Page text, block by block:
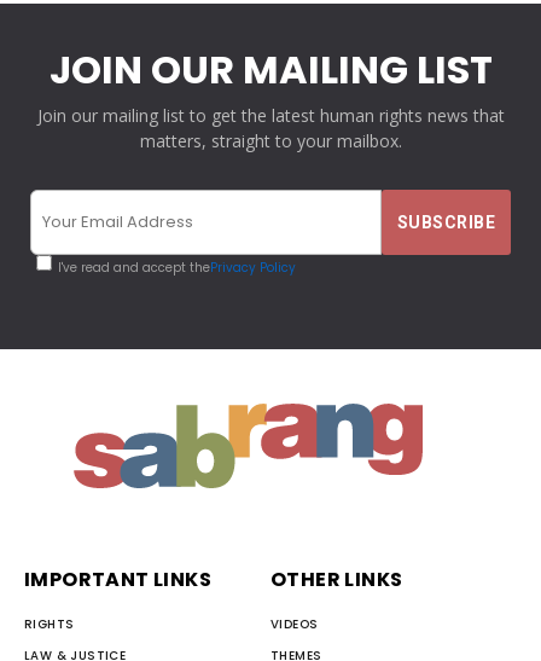
JOIN OUR MAILING LIST
Join our mailing list to get the latest human rights news that
matters, straight to your mailbox.
I've read and accept thePrivacy Policy
IMPORTANT LINKS
RIGHTS
LAW & JUSTICE
OTHER LINKS
VIDEOS
THEMES